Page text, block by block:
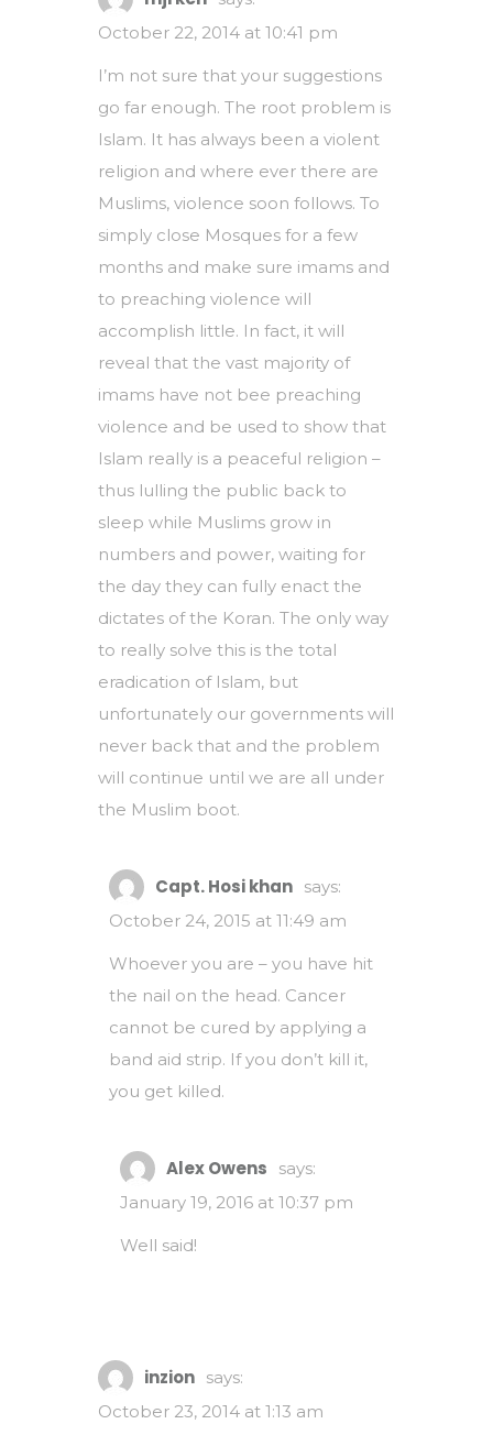
October 22, 2014 at 10:41 pm
I’m not sure that your suggestions
go far enough. The root problem is
Islam. It has always been a violent
religion and where ever there are
Muslims, violence soon follows. To
simply close Mosques for a few
months and make sure imams and
to preaching violence will
accomplish little. In fact, it will
reveal that the vast majority of
imams have not bee preaching
violence and be used to show that
Islam really is a peaceful religion –
thus lulling the public back to
sleep while Muslims grow in
numbers and power, waiting for
the day they can fully enact the
dictates of the Koran. The only way
to really solve this is the total
eradication of Islam, but
unfortunately our governments will
never back that and the problem
will continue until we are all under
the Muslim boot.
Capt. Hosi khan says:
October 24, 2015 at 11:49 am
Whoever you are – you have hit
the nail on the head. Cancer
cannot be cured by applying a
band aid strip. If you don’t kill it,
you get killed.
Alex Owens
says:
January 19, 2016 at 10:37 pm
Well said!
inzion says:
October 23, 2014 at 1:13 am